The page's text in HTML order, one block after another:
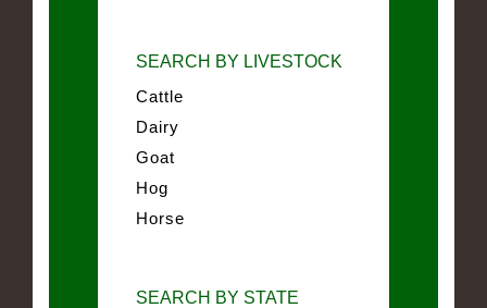
SEARCH BY LIVESTOCK
Cattle
Dairy
Goat
Hog
Horse
SEARCH BY STATE